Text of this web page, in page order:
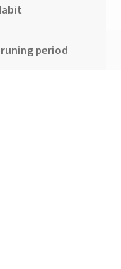
period